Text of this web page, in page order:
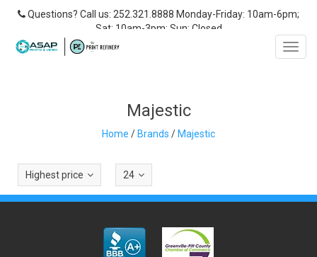
Questions? Call us: 252.321.8888 Monday-Friday: 10am-6pm;
Sat: 10am-3pm; Sun: Closed
Majestic
Home /Brands /Majestic
Highest price 24